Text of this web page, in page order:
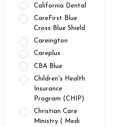
California Dental
CareFirst Blue
Cross Blue Shield
Careington
Careplus
CBA Blue
Children's Health
Insurance
Program (CHIP)
Christian Care
Ministry ( Medi